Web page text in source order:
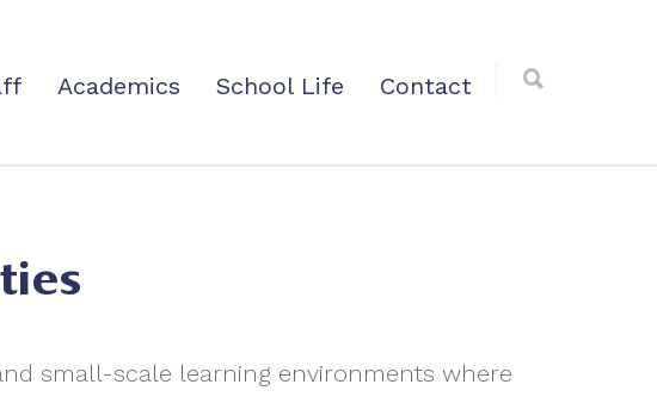
Academics School Life Contact
small-scale learning environments where